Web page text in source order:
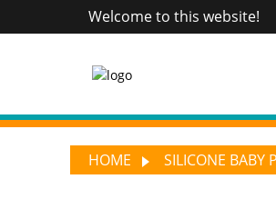
Welcome to this website!
HOME SILICONE BABY